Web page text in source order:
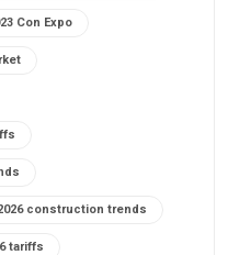
Con Expo
construction trends
tariffs